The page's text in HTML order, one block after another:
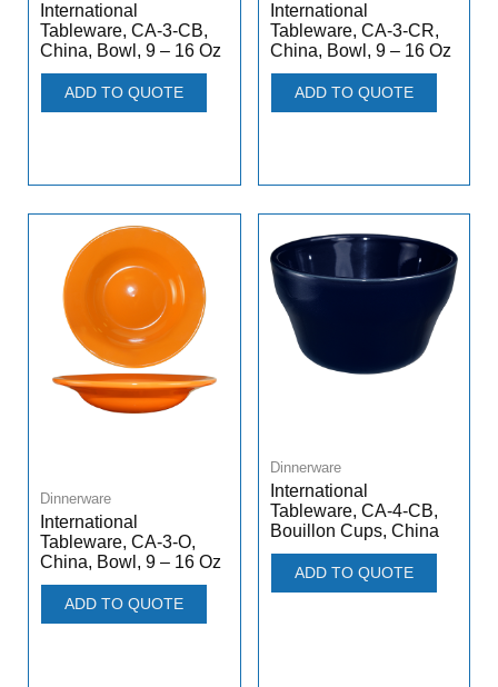
International
Tableware, CA-3-CB,
China, Bowl, 9 – 16 Oz
ADD TO QUOTE
International
Tableware, CA-3-CR,
China, Bowl, 9 – 16 Oz
ADD TO QUOTE
Dinnerware
International
Tableware, CA-3-O,
China, Bowl, 9 – 16 Oz
ADD TO QUOTE
Dinnerware
International
Tableware, CA-4-CB,
Bouillon Cups, China
ADD TO QUOTE